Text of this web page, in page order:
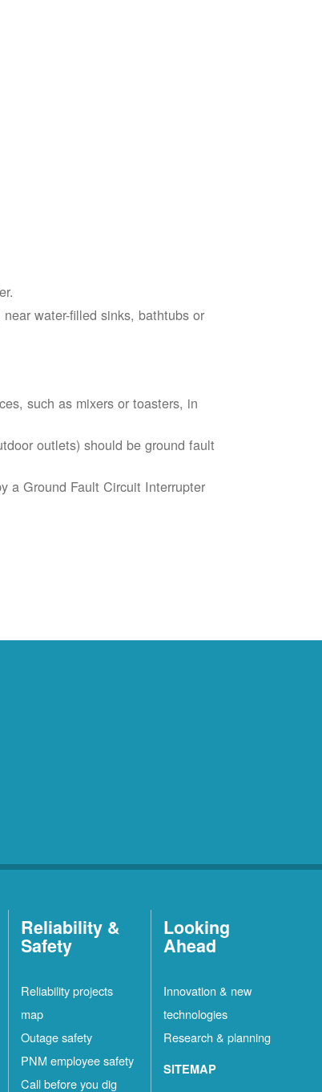
water-filled sinks, bathtubs or
such as mixers or toasters, in
outlets) should be ground fault
a Ground Fault Circuit Interrupter
Reliability &
Safety
Reliability projects
map
Outage safety
PNM employee safety
Call before you dig
Looking
Ahead
Innovation & new
technologies
Research & planning
SITEMAP